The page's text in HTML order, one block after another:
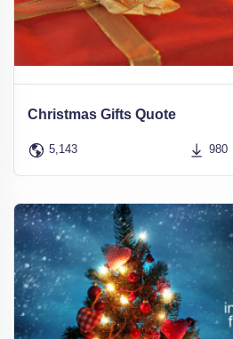
Christmas Gifts Quote
5,143 980